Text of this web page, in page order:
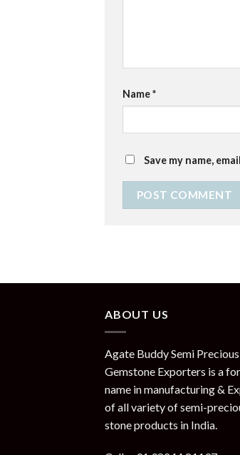
Name*
Save my name,
ABOUT US
Agate Buddy Semi Precious
Gemstone Exporters is a
name in manufacturing &
of all variety of semi-
stone products in India.